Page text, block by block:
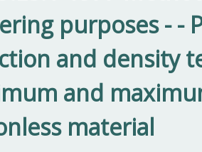
purposes - -
and density
and
material